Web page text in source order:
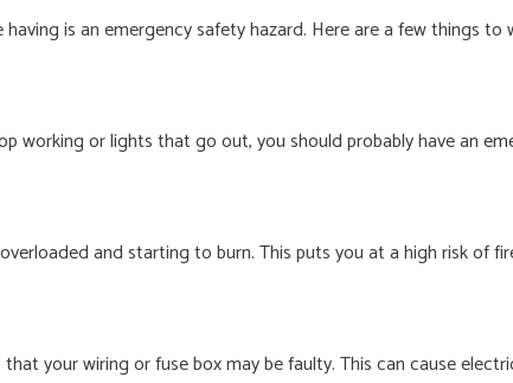
is an emergency safety hazard. Here are a few things
working or lights that go out, you should probably have an
and starting to burn. This puts you at a high risk of
your wiring or fuse box may be faulty. This can cause